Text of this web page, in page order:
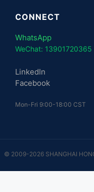
CONNECT
WhatsApp
WeChat: 13901720365
LinkedIn
Facebook
Mon-Fri 9:00-18:00 CST
© 2009-2026 SHANGHAI